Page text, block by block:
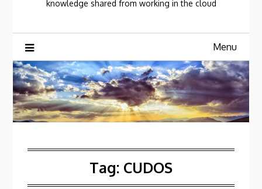
knowledge shared from working in the cloud
Menu
Tag: CUDOS